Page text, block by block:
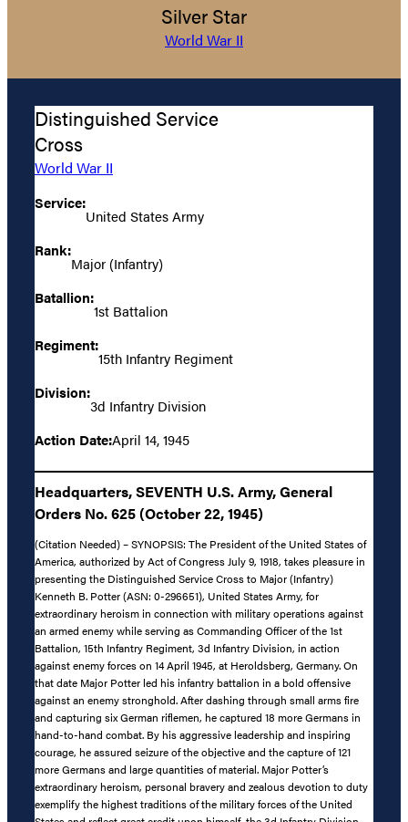
Silver Star
World War II
Distinguished Service
Cross
World War II
Service:
United States Army
Rank:
Major (Infantry)
Batallion:
1st Battalion
Regiment:
15th Infantry Regiment
Division:
3d Infantry Division
Action Date:April 14, 1945
Headquarters, SEVENTH U.S. Army, General
Orders No. 625 (October 22, 1945)
(Citation Needed) – SYNOPSIS: The President of the United States of
America, authorized by Act of Congress July 9, 1918, takes pleasure in
presenting the Distinguished Service Cross to Major (Infantry)
Kenneth B. Potter (ASN: 0-296651), United States Army, for
extraordinary heroism in connection with military operations against
an armed enemy while serving as Commanding Officer of the 1st
Battalion, 15th Infantry Regiment, 3d Infantry Division, in action
against enemy forces on 14 April 1945, at Heroldsberg, Germany. On
that date Major Potter led his infantry battalion in a bold offensive
against an enemy stronghold. After dashing through small arms fire
and capturing six German riflemen, he captured 18 more Germans in
hand-to-hand combat. By his aggressive leadership and inspiring
courage, he assured seizure of the objective and the capture of 121
more Germans and large quantities of material. Major Potter’s
extraordinary heroism, personal bravery and zealous devotion to duty
exemplify the highest traditions of the military forces of the United